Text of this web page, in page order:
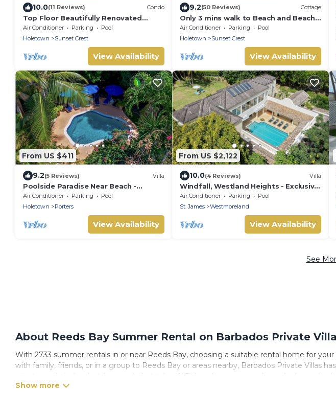
10.0(11 Reviews) Condo
Top Floor Beautifully Renovated
Condo near Beaches & Town Centre
Air Conditioner Parking
Pool
Holetown
Sunset Crest
View Availability
9.2(50 Reviews) Cottage
Only 3 mins walk to Beach and Beach
Club
Air Conditioner Parking
Pool
Holetown
Sunset Crest
View Availability
From US $411
9.2(5 Reviews) Villa
Poolside Paradise Near Beach -
Pavilion Villa
Air Conditioner Parking
Pool
Holetown
Porters
View Availability
From US $2,122
10.0(4 Reviews) Villa
Windfall, Westland Heights - Exclusive
5 bedroom villa, private chef
Air Conditioner Parking
Pool
St. James
Westmoreland
View Availability
See
About Reeds Bay Summer Rental on Barbados Private
With 2733 summer rentals in or near Reeds Bay, choosing a suitable rental home for
with family, friends, or in a group to Reeds Bay or areas nearby, Barbados Private
private pools, indoor/outdoor pools, hot tubs, WiFi, beach access, nearby parks, luxury